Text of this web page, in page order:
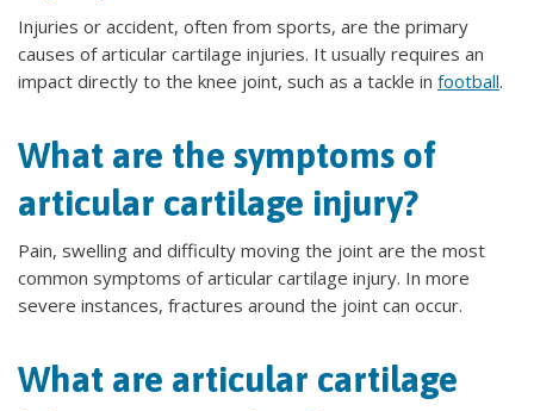
Injuries or accident, often from sports, are the primary
causes of articular cartilage injuries. It usually requires an
impact directly to the knee joint, such as a tackle in football.
What are the symptoms of
articular cartilage injury?
Pain, swelling and difficulty moving the joint are the most
common symptoms of articular cartilage injury. In more
severe instances, fractures around the joint can occur.
What are articular cartilage